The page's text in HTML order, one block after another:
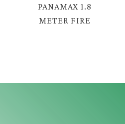
PANAMAX 1.8
METER FIRE